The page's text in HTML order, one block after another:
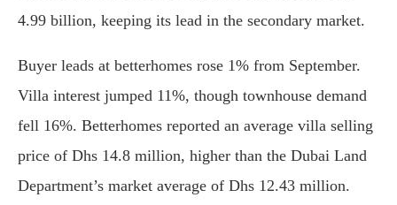
4.99 billion, keeping its lead in the secondary market.
Buyer leads at betterhomes rose 1% from September.
Villa interest jumped 11%, though townhouse demand
fell 16%. Betterhomes reported an average villa selling
price of Dhs 14.8 million, higher than the Dubai Land
Department’s market average of Dhs 12.43 million.